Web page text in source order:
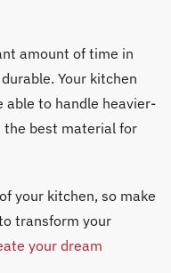
amount of time in
Your kitchen
able to handle heavier-
the best material for
your kitchen, so make
transform your
your dream